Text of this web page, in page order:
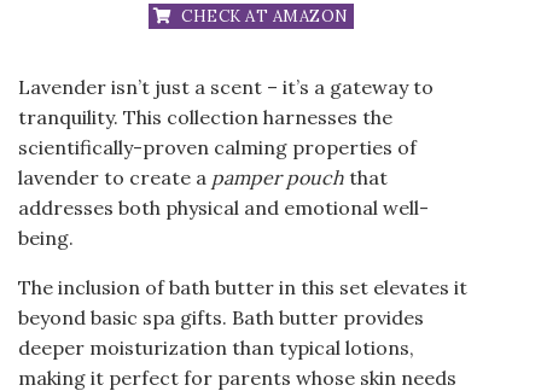
CHECK AT AMAZON
Lavender isn’t just a scent – it’s a gateway to
tranquility. This collection harnesses the
scientifically-proven calming properties of
lavender to create a pamper pouch that
addresses both physical and emotional well-
being.
The inclusion of bath butter in this set elevates it
beyond basic spa gifts. Bath butter provides
deeper moisturization than typical lotions,
making it perfect for parents whose skin needs